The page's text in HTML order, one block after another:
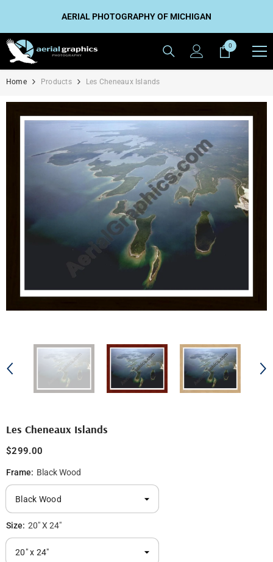
AERIAL PHOTOGRAPHY OF MICHIGAN
00
items
Home Products Les Cheneaux Islands
Les Cheneaux Islands
$299.00
Frame: Black Wood
Size: 20" X 24"